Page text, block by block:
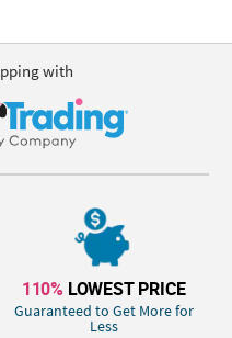
with
110% LOWEST PRICE
Guaranteed to Get More for
Less